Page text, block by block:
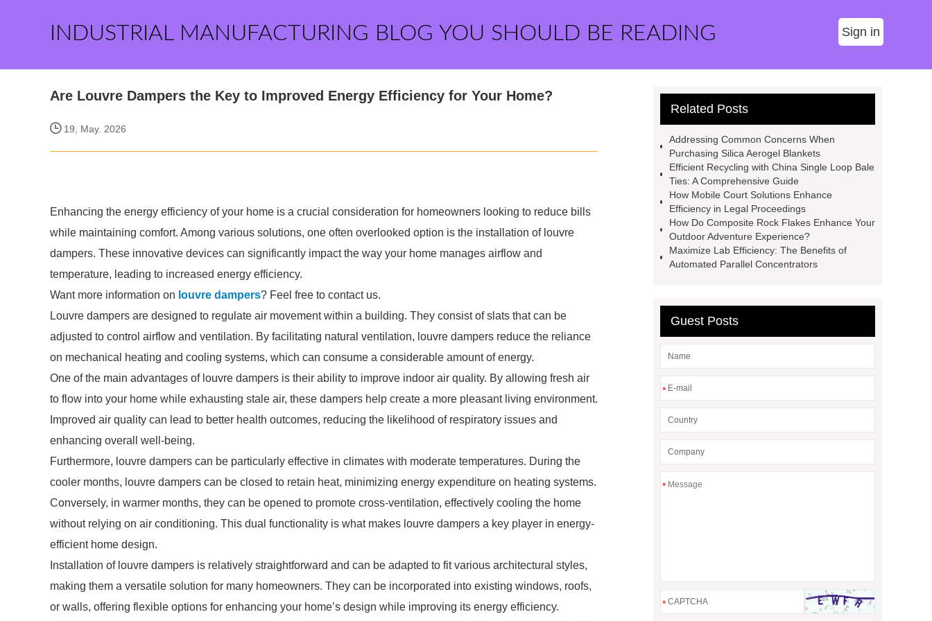
INDUSTRIAL MANUFACTURING BLOG YOU SHOULD BE READING Sign in
Are Louvre Dampers the Key to Improved Energy Efficiency for Your Home?
19, May. 2026
Enhancing the energy efficiency of your home is a crucial consideration for homeowners looking to reduce bills
while maintaining comfort. Among various solutions, one often overlooked option is the installation of louvre
dampers. These innovative devices can significantly impact the way your home manages airflow and
temperature, leading to increased energy efficiency.
Want more information on louvre dampers? Feel free to contact us.
Louvre dampers are designed to regulate air movement within a building. They consist of slats that can be
adjusted to control airflow and ventilation. By facilitating natural ventilation, louvre dampers reduce the reliance
on mechanical heating and cooling systems, which can consume a considerable amount of energy.
One of the main advantages of louvre dampers is their ability to improve indoor air quality. By allowing fresh air
to flow into your home while exhausting stale air, these dampers help create a more pleasant living environment.
Improved air quality can lead to better health outcomes, reducing the likelihood of respiratory issues and
enhancing overall well-being.
Furthermore, louvre dampers can be particularly effective in climates with moderate temperatures. During the
cooler months, louvre dampers can be closed to retain heat, minimizing energy expenditure on heating systems.
Conversely, in warmer months, they can be opened to promote cross-ventilation, effectively cooling the home
without relying on air conditioning. This dual functionality is what makes louvre dampers a key player in energy-
efficient home design.
Installation of louvre dampers is relatively straightforward and can be adapted to fit various architectural styles,
making them a versatile solution for many homeowners. They can be incorporated into existing windows, roofs,
or walls, offering flexible options for enhancing your home’s design while improving its energy efficiency.
Related Posts
Addressing Common Concerns When
Purchasing Silica Aerogel Blankets
Efficient Recycling with China Single Loop Bale
Ties: A Comprehensive Guide
How Mobile Court Solutions Enhance
Efficiency in Legal Proceedings
How Do Composite Rock Flakes Enhance Your
Outdoor Adventure Experience?
Maximize Lab Efficiency: The Benefits of
Automated Parallel Concentrators
Guest Posts
*
*
*